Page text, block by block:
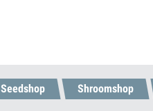
Seedshop Shroomshop